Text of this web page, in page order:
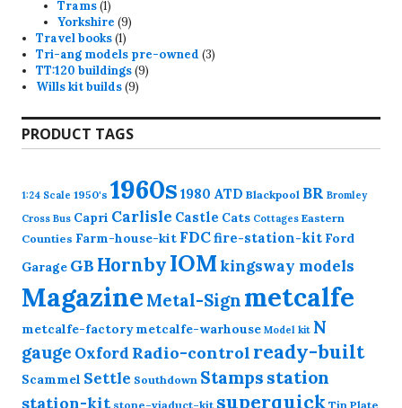
Trams 11
product
Yorkshire 99
Travel books 11
product
Tri-ang models pre-owned 33
TT:120 buildings 99
Wills kit builds 99
PRODUCT TAGS
1:24 Scale 1950's 1960s 1980 ATD Blackpool BR Bromley
Cross Bus Capri Carlisle Castle Cats Cottages Eastern
Counties Farm-house-kit FDCfire-station-kit Ford
Garage GB HornbyIOMkingsway models
Magazine Metal-Sign metcalfe
metcalfe-factory metcalfe-warhouse Model kit N
gauge Oxford Radio-control ready-built
Scammel Settle Southdown Stamps station
station-kit stone-viaduct-kit superquick Tin Plate